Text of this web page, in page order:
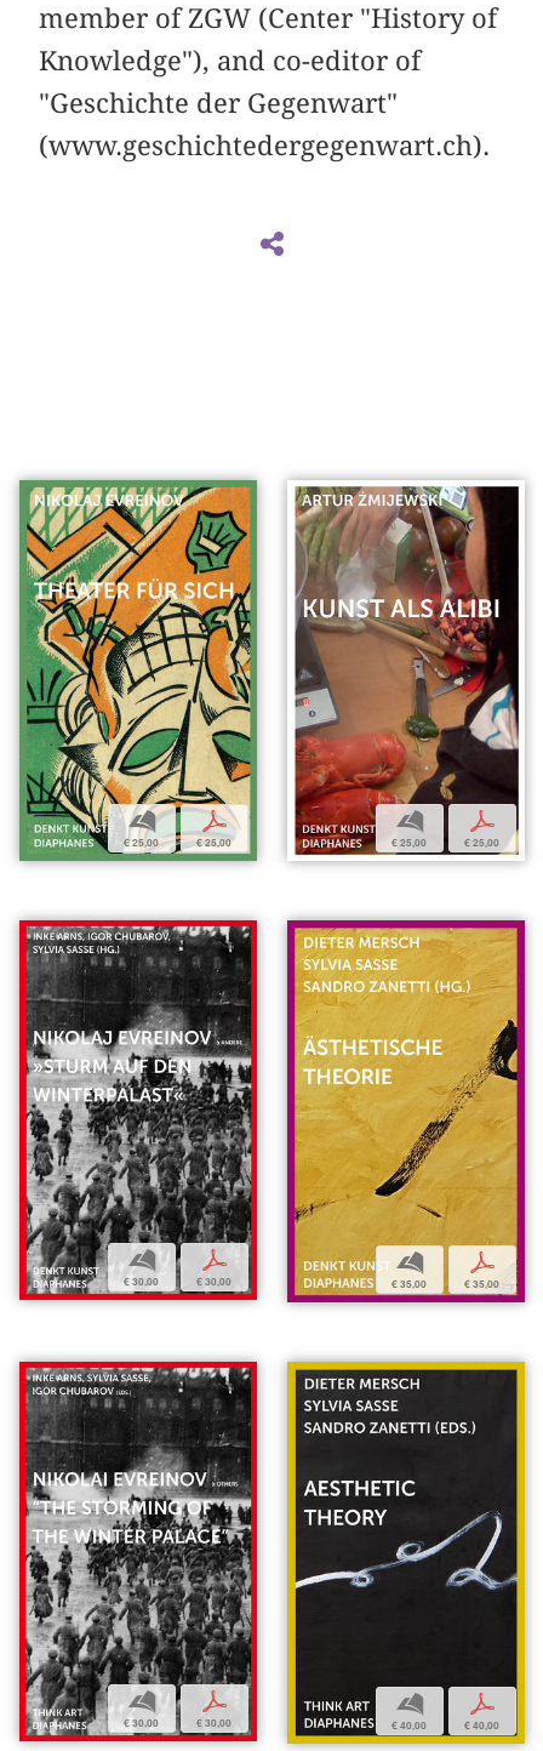
member of ZGW (Center "History of
Knowledge"), and co-editor of
"Geschichte der Gegenwart"
(www.geschichtedergegenwart.ch).
b
€ 25,00
p
€ 25,00
b
€ 25,00
p
€ 25,00
b
€ 30,00
p
€ 30,00
b
€ 35,00
p
€ 35,00
b
€ 30,00
p
€ 30,00
b
€ 40,00
p
€ 40,00